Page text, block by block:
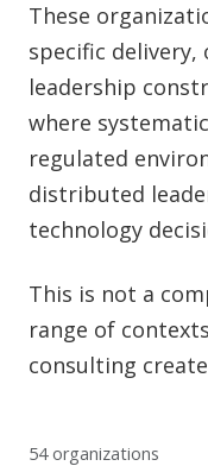
These
specific
leadership
where
regulated
distributed
technology
This is not a
range of
consulting
54 organizations